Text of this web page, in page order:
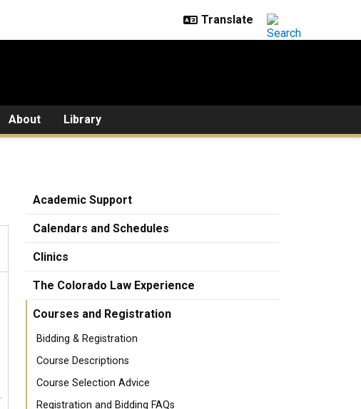
About Library
Academic Support
Calendars and Schedules
Clinics
The Colorado Law Experience
Courses and Registration
Bidding & Registration
Course Descriptions
Course Selection Advice
Registration and Bidding FAQs